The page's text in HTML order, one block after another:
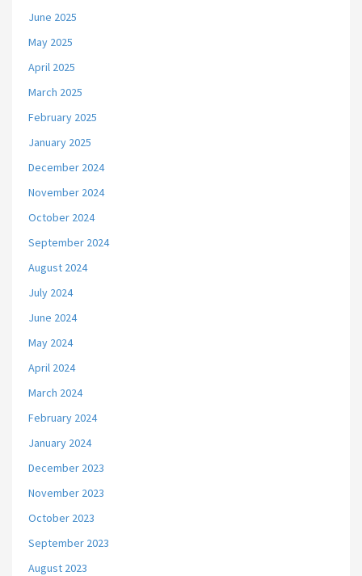
June 2025
May 2025
April 2025
March 2025
February 2025
January 2025
December 2024
November 2024
October 2024
September 2024
August 2024
July 2024
June 2024
May 2024
April 2024
March 2024
February 2024
January 2024
December 2023
November 2023
October 2023
September 2023
August 2023